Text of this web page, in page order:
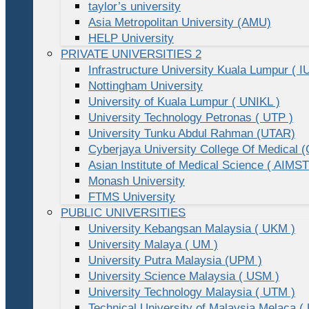
taylor’s university
Asia Metropolitan University (AMU)
HELP University
PRIVATE UNIVERSITIES 2
Infrastructure University Kuala Lumpur (
Nottingham University
University of Kuala Lumpur ( UNIKL )
University Technology Petronas ( UTP )
University Tunku Abdul Rahman (UTAR)
Cyberjaya University College Of Medical
Asian Institute of Medical Science (
Monash University
FTMS University
PUBLIC UNIVERSITIES
University Kebangsan Malaysia ( UKM )
University Malaya ( UM )
University Putra Malaysia (UPM )
University Science Malaysia ( USM )
University Technology Malaysia ( UTM )